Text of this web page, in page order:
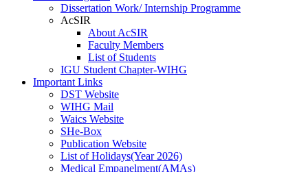
Dissertation Work/ Internship Programme
AcSIR
About AcSIR
Faculty Members
List of Students
IGU Student Chapter-WIHG
Important Links
DST Website
WIHG Mail
Waics Website
SHe-Box
Publication Website
List of Holidays(Year 2026)
Medical Empanelment(AMAs)